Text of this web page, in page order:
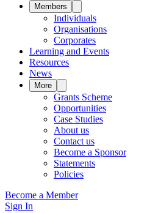
Members
Individuals
Organisations
Corporates
Learning and Events
Resources
News
More
Grants Scheme
Opportunities
Case Studies
About us
Contact us
Become a Sponsor
Statements
Policies
Become a Member
Sign In